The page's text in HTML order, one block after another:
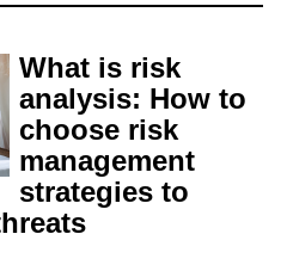
What is risk
analysis: How to
choose risk
management
strategies to